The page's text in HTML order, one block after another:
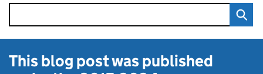
This blog post was published